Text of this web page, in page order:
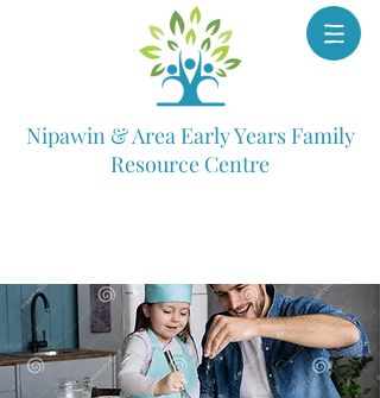
Nipawin & Area Early Years Family
Resource Centre